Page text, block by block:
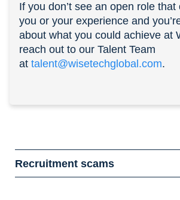
If you don’t see an open role
you or your experience and
about what you could achieve at
reach out to our Talent Team
at talent@wisetechglobal.com.
Recruitment scams